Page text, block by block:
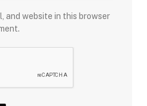
and website in this browser